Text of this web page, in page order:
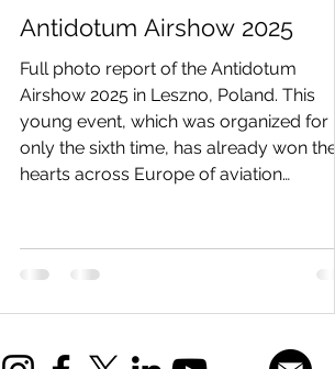
Antidotum Airshow 2025
Full photo report of the Antidotum
Airshow 2025 in Leszno, Poland. This
young event, which was organized for
only the sixth time, has already won the
hearts across Europe of aviation
demonstrations combined with a
beautiful sunset and evening show. If
than Leszno.